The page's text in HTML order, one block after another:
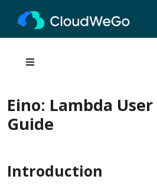
Eino: Lambda User
Guide
Introduction